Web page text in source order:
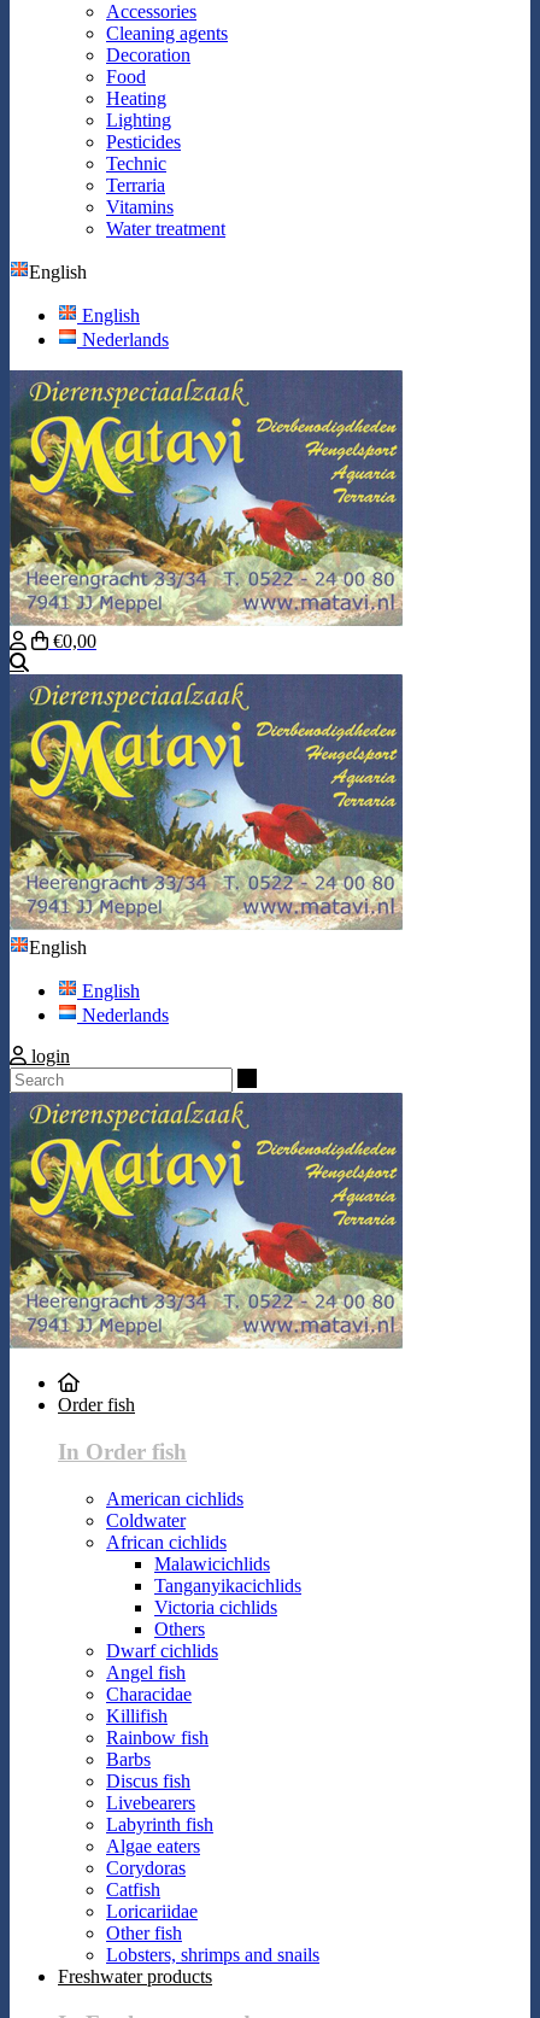
Accessories
Cleaning agents
Decoration
Food
Heating
Lighting
Pesticides
Technic
Terraria
Vitamins
Water treatment
English
English
Nederlands
€0,00
English
English
Nederlands
login
Order fish
In Order fish
American cichlids
Coldwater
African cichlids
Malawicichlids
Tanganyikacichlids
Victoria cichlids
Others
Dwarf cichlids
Angel fish
Characidae
Killifish
Rainbow fish
Barbs
Discus fish
Livebearers
Labyrinth fish
Algae eaters
Corydoras
Catfish
Loricariidae
Other fish
Lobsters, shrimps and snails
Freshwater products